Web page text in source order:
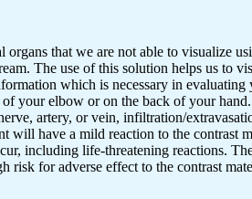
that we are not able to visualize
The use of this solution helps us to
which is necessary in evaluating
your elbow or on the back of your
artery, or vein, infiltration/
will have a mild reaction to the contrast
including life-threatening reactions.
risk for adverse effect to the contrast